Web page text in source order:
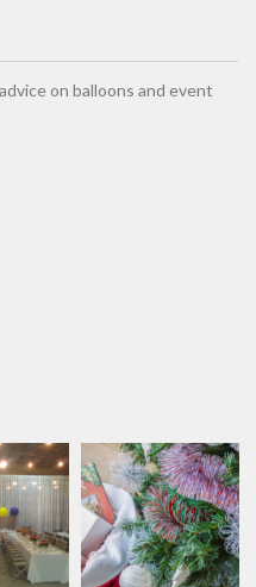
on balloons and event